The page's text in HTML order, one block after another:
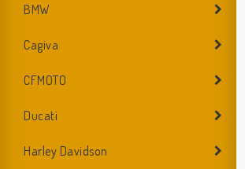
BMW
Cagiva
CFMOTO
Ducati
Harley Davidson